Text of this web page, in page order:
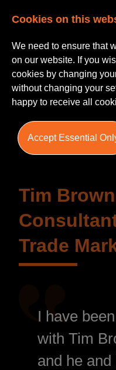
Testimonials
Tim
Trade
I have
with Tim
and he
Cookies on this
We need to ensure that
on our website. If you
cookies by changing
without changing your
happy to receive all
Accept Essential